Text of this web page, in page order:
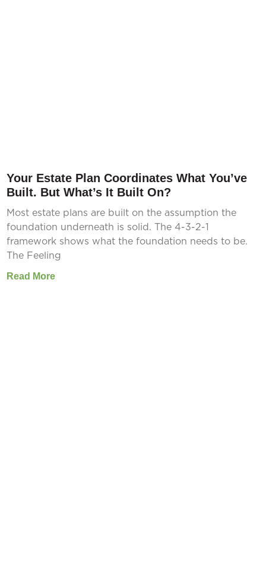
Your Estate Plan Coordinates What You’ve
Built. But What’s It Built On?
Most estate plans are built on the assumption the
foundation underneath is solid. The 4-3-2-1
framework shows what the foundation needs to be.
The Feeling
Read More